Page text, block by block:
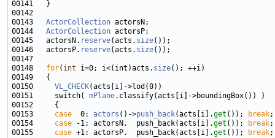
00143 ActorCollection
00144 ActorCollection
00145   actorsN. reserve(acts. size
00146   actorsP. reserve(acts. size
00148 for( int i=0; i<(int)acts. size
00150 VL_CHECK
00151     switch( mPlane
00153 case
  0:
actors ()->push_back(acts[i].get ()); break
00154 case -1: actorsN.  push_back(acts[i].get ()); break
00155 case +1: actorsP.  push_back(acts[i].get ()); break